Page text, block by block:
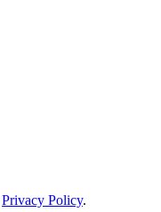
Privacy Policy.